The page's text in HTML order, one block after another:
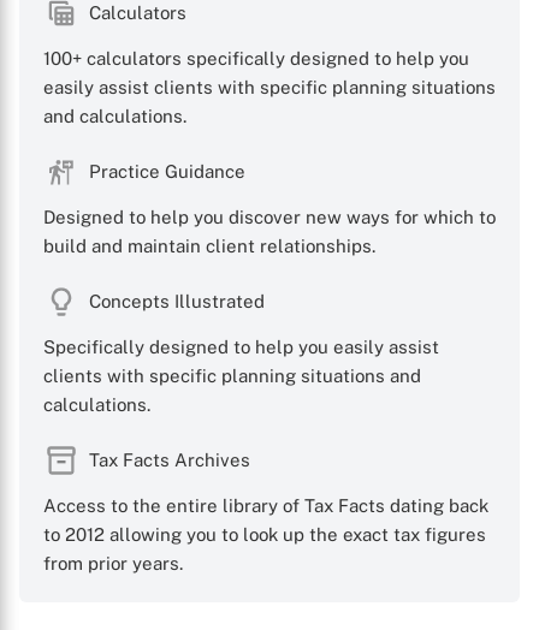
Calculators
100+ calculators specifically designed to help you
easily assist clients with specific planning situations
and calculations.
Practice Guidance
Designed to help you discover new ways for which to
build and maintain client relationships.
Concepts Illustrated
Specifically designed to help you easily assist
clients with specific planning situations and
calculations.
Tax Facts Archives
Access to the entire library of Tax Facts dating back
to 2012 allowing you to look up the exact tax figures
from prior years.